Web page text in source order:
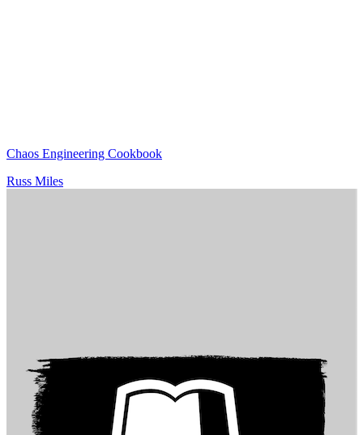
Chaos Engineering Cookbook
Russ Miles